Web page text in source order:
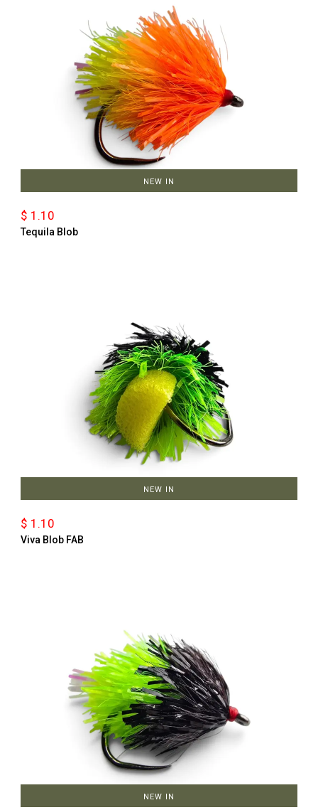
NEW IN
$ 1.10
Tequila Blob
NEW IN
$ 1.10
Viva Blob FAB
NEW IN